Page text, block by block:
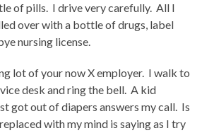
of pills. I drive very carefully. All I
over with a bottle of drugs, label
nursing license.
lot of your now X employer. I walk to
desk and ring the bell. A kid
got out of diapers answers my call. Is
with my mind is saying as I try